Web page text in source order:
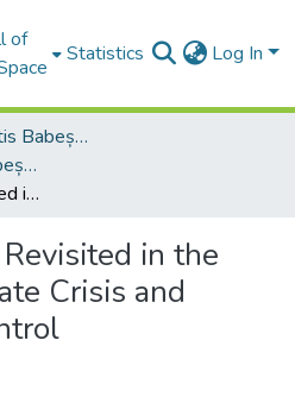
of
Statistics Log In
Studia Universitatis Babeș-Bolyai Collection
Studia Universitatis Babeș-Bolyai Philosophia
Geoengineering Revisited in the Shadow of Climate Crisis and Technocratic Control
in the
Crisis and